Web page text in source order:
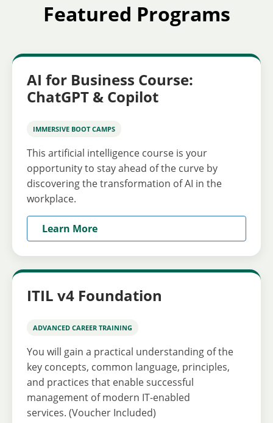
Featured Programs
AI for Business Course:
ChatGPT & Copilot
IMMERSIVE BOOT CAMPS
This artificial intelligence course is your
opportunity to stay ahead of the curve by
discovering the transformation of AI in the
workplace.
Learn More
ITIL v4 Foundation
ADVANCED CAREER TRAINING
You will gain a practical understanding of the
key concepts, common language, principles,
and practices that enable successful
management of modern IT-enabled
services. (Voucher Included)